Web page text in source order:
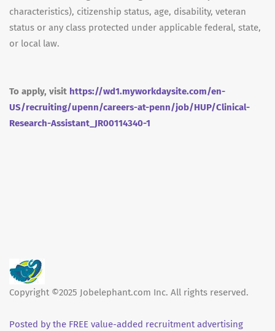
characteristics), citizenship status, age, disability, veteran
status or any class protected under applicable federal, state,
or local law.
To apply, visit https://wd1.myworkdaysite.com/en-
US/recruiting/upenn/careers-at-penn/job/HUP/Clinical-
Research-Assistant_JR00114340-1
Copyright ©2025 Jobelephant.com Inc. All rights reserved.
Posted by the FREE value-added recruitment advertising